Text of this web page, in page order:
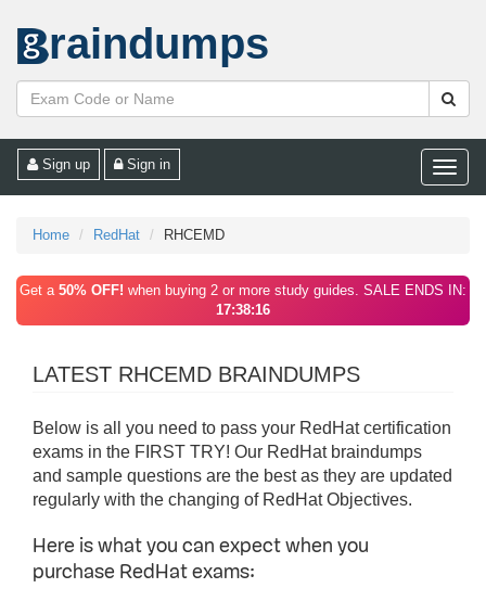
raindumps
Toggle
Sign up Sign in
Home RedHat RHCEMD
Get a 50% OFF! when buying 2 or more study guides. SALE ENDS IN:
17:38:16
LATEST RHCEMD BRAINDUMPS
Below is all you need to pass your RedHat certification
exams in the FIRST TRY! Our RedHat braindumps
and sample questions are the best as they are updated
regularly with the changing of RedHat Objectives.
Here is what you can expect when you
purchase RedHat exams: